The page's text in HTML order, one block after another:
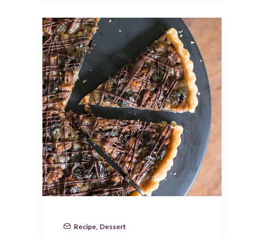
Recipe Dessert